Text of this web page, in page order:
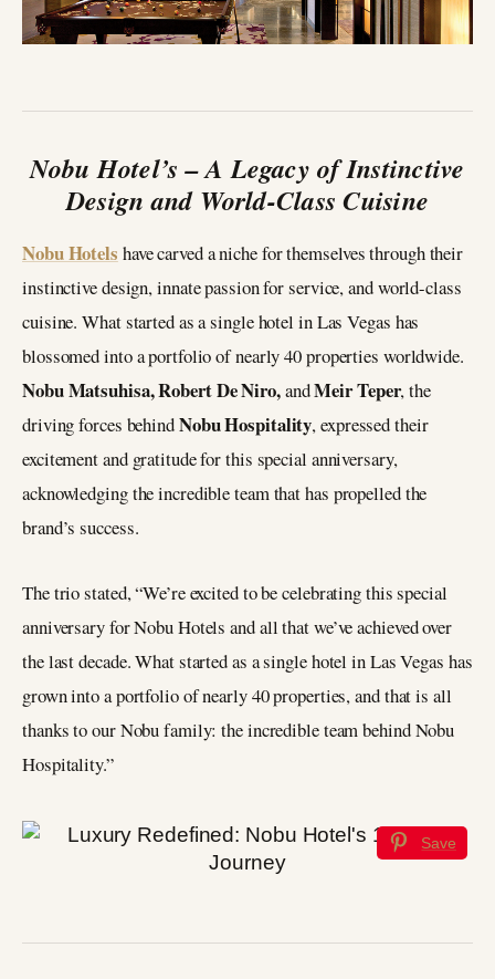
Nobu Hotel’s – A Legacy of Instinctive
Design and World-Class Cuisine
Nobu Hotels have carved a niche for themselves through their
instinctive design, innate passion for service, and world-class
cuisine. What started as a single hotel in Las Vegas has
blossomed into a portfolio of nearly 40 properties worldwide.
Nobu Matsuhisa, Robert De Niro,andMeir Teper, the
driving forces behindNobu Hospitality, expressed their
excitement and gratitude for this special anniversary,
acknowledging the incredible team that has propelled the
brand’s success.
The trio stated, “We’re excited to be celebrating this special
anniversary for Nobu Hotels and all that we’ve achieved over
the last decade. What started as a single hotel in Las Vegas has
grown into a portfolio of nearly 40 properties, and that is all
thanks to our Nobu family: the incredible team behind Nobu
Hospitality.”
Save